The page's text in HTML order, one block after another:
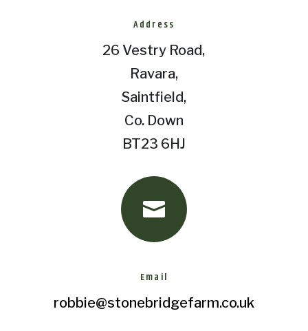
Address
26 Vestry Road,
Ravara,
Saintfield,
Co. Down
BT23 6HJ

Email
robbie@stonebridgefarm.co.uk